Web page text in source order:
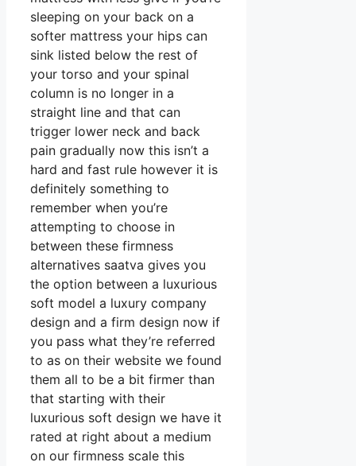
sleeping on your back on a
softer mattress your hips can
sink listed below the rest of
your torso and your spinal
column is no longer in a
straight line and that can
trigger lower neck and back
pain gradually now this isn’t a
hard and fast rule however it is
definitely something to
remember when you’re
attempting to choose in
between these firmness
alternatives saatva gives you
the option between a luxurious
soft model a luxury company
design and a firm design now if
you pass what they’re referred
to as on their website we found
them all to be a bit firmer than
that starting with their
luxurious soft design we have it
rated at right about a medium
on our firmness scale this